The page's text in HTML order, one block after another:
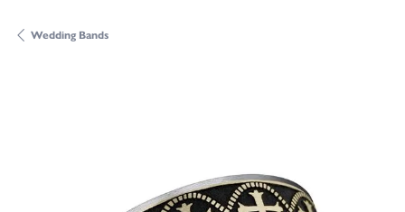
Wedding Bands